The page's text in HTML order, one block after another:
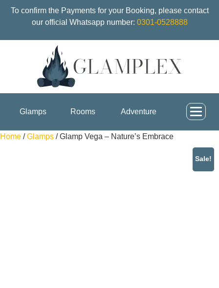
To confirm the Payments for your Booking, please contact
our official Whatsapp number: 0301-0528888
Glamps Rooms Adventure
Home /Glamps / Glamp Vega – Nature’s Embrace
Sale!